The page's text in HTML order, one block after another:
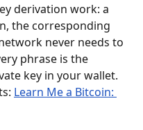
derivation work: a
the corresponding
never needs to
phrase is the
key in your wallet.
Learn Me a Bitcoin: